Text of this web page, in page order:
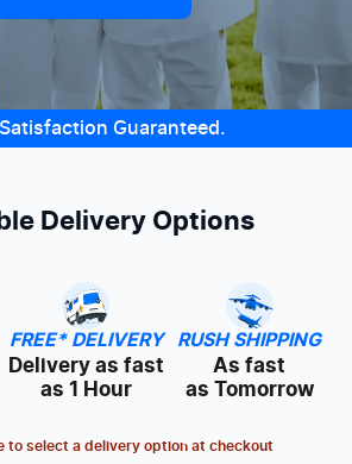
Guaranteed.
Delivery Options
FREE* DELIVERY
Delivery as fast
as 1 Hour
RUSH SHIPPING
As fast
as Tomorrow
to select a delivery option at checkout